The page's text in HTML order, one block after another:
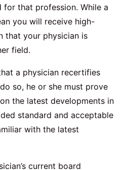
that profession. While a
you will receive high-
that your physician is
field.
a physician recertifies
so, he or she must prove
the latest developments in
standard and acceptable
with the latest
current board